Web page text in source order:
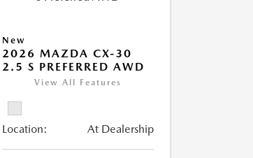
New
2026 MAZDA CX-30
2.5 S PREFERRED AWD
View All Features
Location: At Dealership